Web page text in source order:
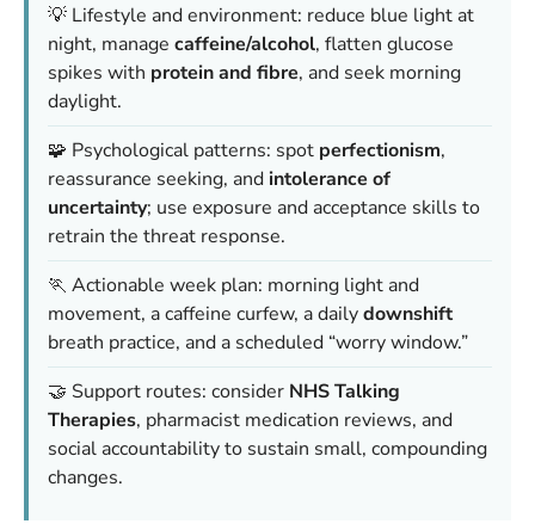
💡 Lifestyle and environment: reduce blue light at
night, manage caffeine/alcohol, flatten glucose
spikes with protein and fibre, and seek morning
daylight.
🧩 Psychological patterns: spot perfectionism,
reassurance seeking, and intolerance of
uncertainty; use exposure and acceptance skills to
retrain the threat response.
🏃 Actionable week plan: morning light and
movement, a caffeine curfew, a dailydownshift
breath practice, and a scheduled “worry window.”
🤝 Support routes: consider NHS Talking
Therapies, pharmacist medication reviews, and
social accountability to sustain small, compounding
changes.